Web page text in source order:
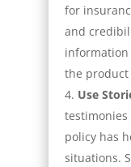
for
and
the
Use
testimonies
policy has
situations.